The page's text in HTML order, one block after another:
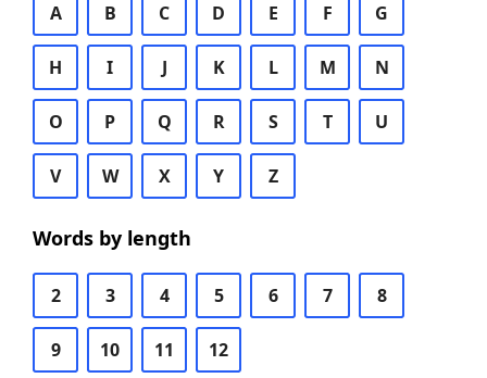
A B C D E F G
H I J K L M N
O P Q R S T U
V W X Y Z
Words by length
2 3 4 5 6 7 8
9 10 11 12